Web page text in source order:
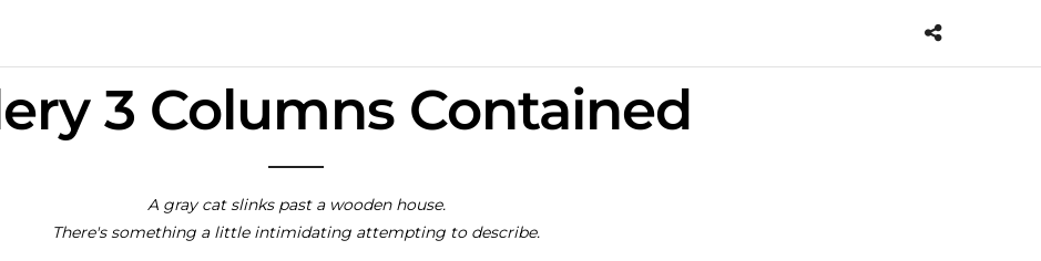
3 Columns Contained
A gray cat slinks past a wooden house.
There's something a little intimidating attempting to describe.